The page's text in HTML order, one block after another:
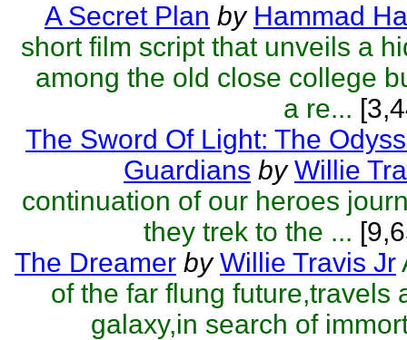
A Secret Plan by Hammad
short film script that unveils a
among the old close college
a re...
The Sword Of Light: The
Guardians by Willie
continuation of our heroes
they trek to the ...
The Dreamer by Willie Travis Jr
of the far flung future,travels
galaxy,in search of